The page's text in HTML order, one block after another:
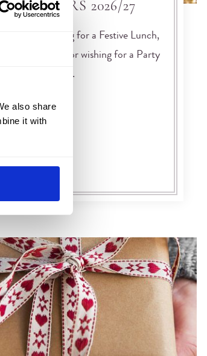
also share
it with
OFFERS 2026/27
you are looking for a Festive Lunch,
Celebrations or wishing for a Party
top all parties,…
MORE